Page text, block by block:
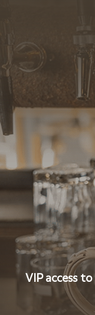
VIP access